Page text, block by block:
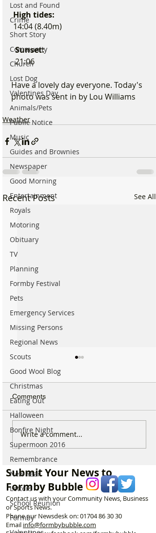
Lost and Found
Crime
Short Story
Community
Church
Lost Dog
Valentines Day
Animals/Pets
Public Notice
Music
Guides and Brownies
Newspaper
Good Morning
Entertainment
Royals
Motoring
Obituary
TV
Planning
Formby Festival
Pets
Emergency Services
Missing Persons
Regional News
Scouts
Good Wool Blog
Christmas
Eating Out
Halloween
Bonfire Night
Supermoon 2016
Remembrance
New Year
Letters
School Reunion
Formby
High tides:
14:04 (8.40m)
Sunset:
  21:06
Have a lovely day everyone. Today's
photo was sent in by Lou Williams
Weather
Recent Posts See All
Good morning on
Monday 6th July which is
National Kissing Day
Comments
Write a comment...
Submit Your News to
Formby Bubble
Contact us with your Community News, Business
or Sports News.
Phone our Newsdesk on:01704 86 30 30
Email info@formbybubble.com